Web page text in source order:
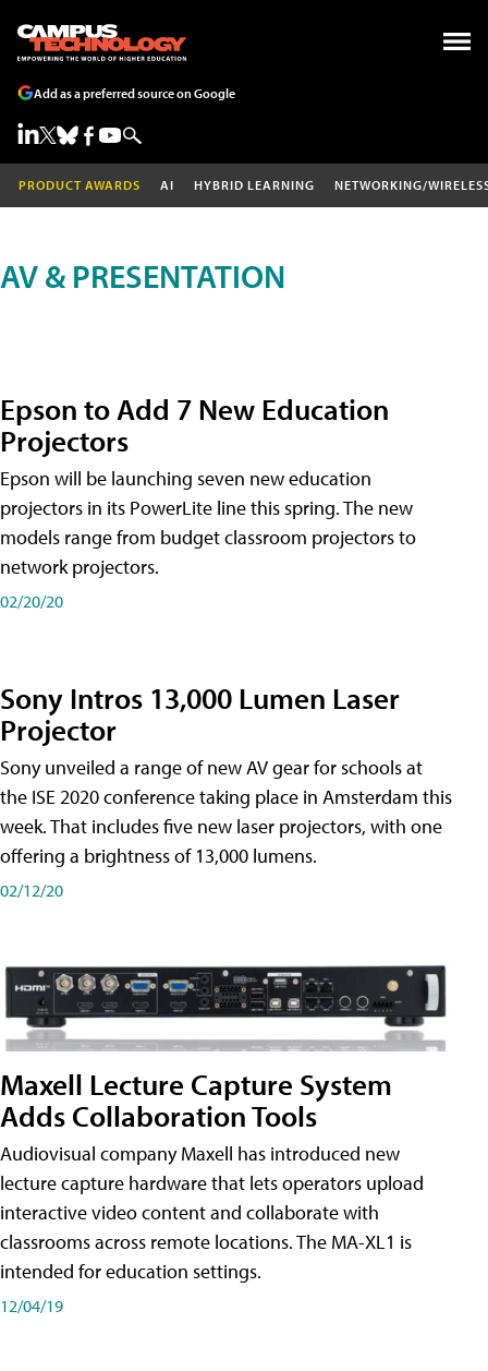
Add as a preferred source on Google
PRODUCT AWARDS AI HYBRID LEARNING NETWORKING/
AV & PRESENTATION
Epson to Add 7 New Education
Projectors
Epson will be launching seven new education
projectors in its PowerLite line this spring. The new
models range from budget classroom projectors to
network projectors.
02/20/20
Sony Intros 13,000 Lumen Laser
Projector
Sony unveiled a range of new AV gear for schools at
the ISE 2020 conference taking place in Amsterdam this
week. That includes five new laser projectors, with one
offering a brightness of 13,000 lumens.
02/12/20
Maxell Lecture Capture System
Adds Collaboration Tools
Audiovisual company Maxell has introduced new
lecture capture hardware that lets operators upload
interactive video content and collaborate with
classrooms across remote locations. The MA-XL1 is
intended for education settings.
12/04/19